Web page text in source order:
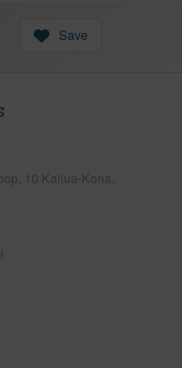
Save
10 Kailua-Kona,